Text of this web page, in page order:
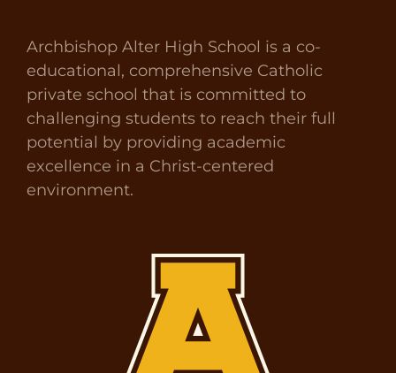
Archbishop Alter High School is a co-
educational, comprehensive Catholic
private school that is committed to
challenging students to reach their full
potential by providing academic
excellence in a Christ-centered
environment.